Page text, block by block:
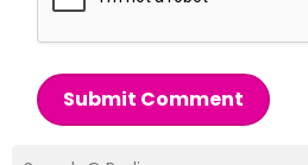
Submit Comment